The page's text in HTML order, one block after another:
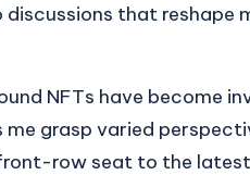
that reshape
NFTs have become
me grasp varied
row seat to the